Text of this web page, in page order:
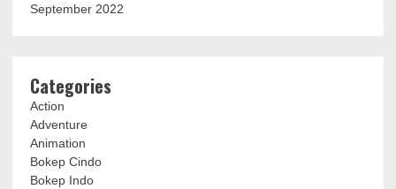
September 2022
Categories
Action
Adventure
Animation
Bokep Cindo
Bokep Indo